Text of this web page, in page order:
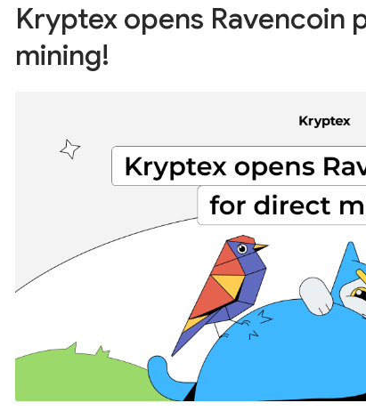
Kryptex opens Ravencoin
mining!